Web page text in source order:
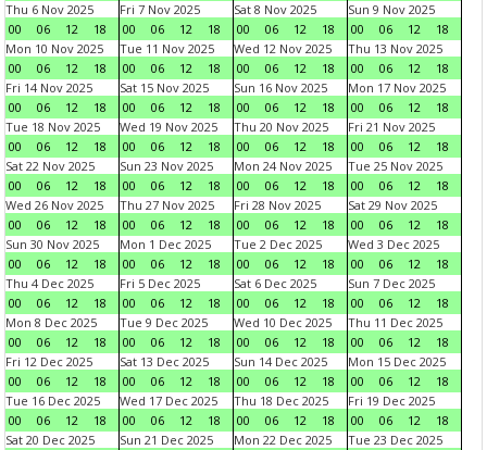
Thu 6 Nov 2025
00
06 12 18
Fri 7 Nov 2025
00
06 12 18
Sat 8 Nov 2025
00
06 12 18
Sun 9 Nov 2025
00
06 12
18
Mon 10 Nov 2025
00
06 12 18
Tue 11 Nov 2025
00
06 12 18
Wed 12 Nov 2025
00
06 12 18
Thu 13 Nov 2025
00
06 12
18
Fri 14 Nov 2025
00
06 12 18
Sat 15 Nov 2025
00
06 12 18
Sun 16 Nov 2025
00
06 12 18
Mon 17 Nov 2025
00
06 12
18
Tue 18 Nov 2025
00
06 12 18
Wed 19 Nov 2025
00
06 12 18
Thu 20 Nov 2025
00
06 12 18
Fri 21 Nov 2025
00
06 12
18
Sat 22 Nov 2025
00
06 12 18
Sun 23 Nov 2025
00
06 12 18
Mon 24 Nov 2025
00
06 12 18
Tue 25 Nov 2025
00
06 12
18
Wed 26 Nov 2025
00
06 12 18
Thu 27 Nov 2025
00
06 12 18
Fri 28 Nov 2025
00
06 12 18
Sat 29 Nov 2025
00
06 12
18
Sun 30 Nov 2025
00
06 12 18
Mon 1 Dec 2025
00
06 12 18
Tue 2 Dec 2025
00
06 12 18
Wed 3 Dec 2025
00
06 12
18
Thu 4 Dec 2025
00
06 12 18
Fri 5 Dec 2025
00
06 12 18
Sat 6 Dec 2025
00
06 12 18
Sun 7 Dec 2025
00
06 12
18
Mon 8 Dec 2025
00
06 12 18
Tue 9 Dec 2025
00
06 12 18
Wed 10 Dec 2025
00
06 12 18
Thu 11 Dec 2025
00
06 12
18
Fri 12 Dec 2025
00
06 12 18
Sat 13 Dec 2025
00
06 12 18
Sun 14 Dec 2025
00
06 12 18
Mon 15 Dec 2025
00
06 12
18
Tue 16 Dec 2025
00
06 12 18
Wed 17 Dec 2025
00
06 12 18
Thu 18 Dec 2025
00
06 12 18
Fri 19 Dec 2025
00
06 12
18
Sat 20 Dec 2025
Sun 21 Dec 2025
Mon 22 Dec 2025
Tue 23 Dec 2025